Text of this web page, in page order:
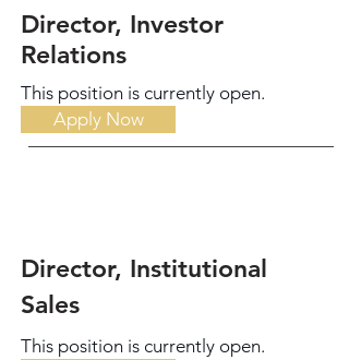
Director, Investor
Relations
This position is currently open.
Apply Now
Director, Institutional
Sales
This position is currently open.